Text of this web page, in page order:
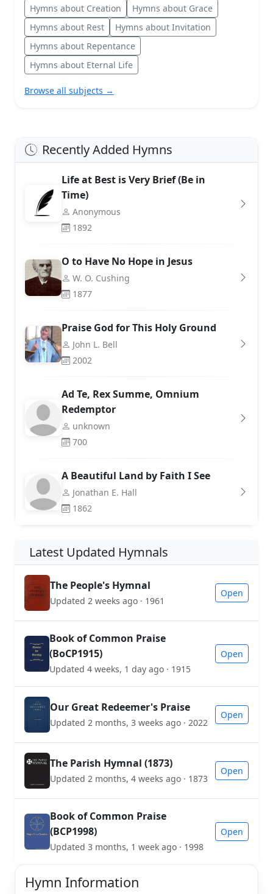
Hymns about Creation
Hymns about Grace
Hymns about Rest
Hymns about Invitation
Hymns about Repentance
Hymns about Eternal Life
Browse all subjects →
Recently Added Hymns
Life at Best is Very Brief (Be in
Time)
Anonymous
1892
O to Have No Hope in Jesus
W. O. Cushing
1877
Praise God for This Holy Ground
John L. Bell
2002
Ad Te, Rex Summe, Omnium
Redemptor
unknown
700
A Beautiful Land by Faith I See
Jonathan E. Hall
1862
Latest Updated Hymnals
The People's Hymnal
Updated 2 weeks ago · 1961
Open
Book of Common Praise
(BoCP1915)
Updated 4 weeks, 1 day ago · 1915
Open
Our Great Redeemer's Praise
Updated 2 months, 3 weeks ago · 2022
Open
The Parish Hymnal (1873)
Updated 2 months, 4 weeks ago · 1873
Open
Book of Common Praise
(BCP1998)
Updated 3 months, 1 week ago · 1998
Open
Hymn Information